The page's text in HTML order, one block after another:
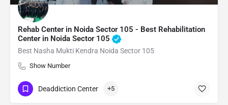
Rehab Center in Noida Sector 105 - Best Rehabilitation
Center in Noida Sector 105
Best Nasha Mukti Kendra Noida Sector 105
Show Number
Deaddiction Center +5